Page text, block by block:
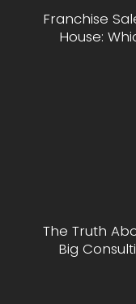
Franchise
House:
The Truth
Big